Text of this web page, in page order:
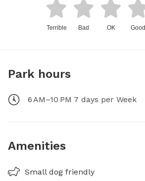
Terrible Bad OK Good
Park hours
6 AM–10 PM 7 days per Week
Amenities
Small dog friendly